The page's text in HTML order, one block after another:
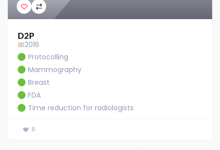
D2P
2016
Protocolling
Mammography
Breast
FDA
Time reduction for radiologists
8